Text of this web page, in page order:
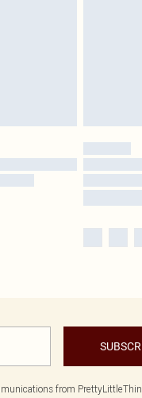
from